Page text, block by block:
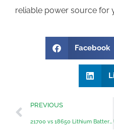
reliable power source for
Facebook
PREVIOUS
21700 vs 18650 Lithium Battery Cells: Trends and Insights